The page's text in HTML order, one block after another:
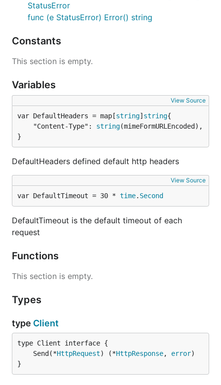
StatusError
func (e StatusError) Error() string
Constants
This section is empty.
Variables
View Source
var DefaultHeaders = map[string] string
	"Content-Type":
string(mimeFormURLEncoded),
}
DefaultHeaders defined default http headers
View Source
var DefaultTimeout = 30 * time. Second
DefaultTimeout is the default timeout of each
request
Functions
This section is empty.
Types
type Client
	Send(*
HttpRequest) (*HttpResponse, error
}